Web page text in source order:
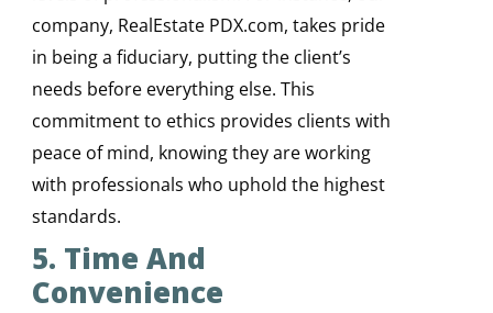
company, RealEstate PDX.com, takes pride
in being a fiduciary, putting the client’s
needs before everything else. This
commitment to ethics provides clients with
peace of mind, knowing they are working
with professionals who uphold the highest
standards.
5. Time And
Convenience